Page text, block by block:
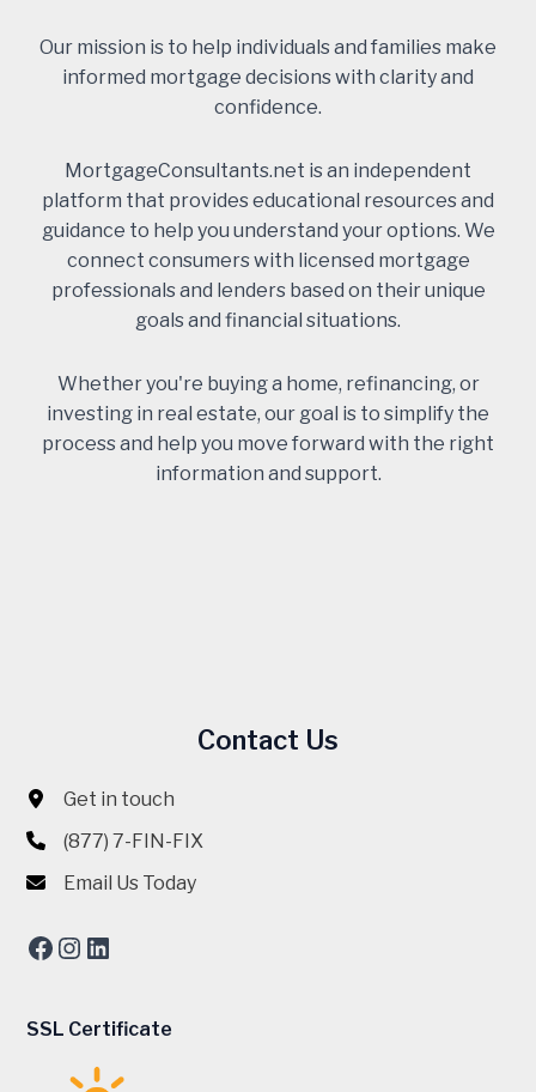
Our mission is to help individuals and families make
informed mortgage decisions with clarity and
confidence.
MortgageConsultants.net is an independent
platform that provides educational resources and
guidance to help you understand your options. We
connect consumers with licensed mortgage
professionals and lenders based on their unique
goals and financial situations.
Whether you're buying a home, refinancing, or
investing in real estate, our goal is to simplify the
process and help you move forward with the right
information and support.
Contact Us
Get in touch
(877) 7-FIN-FIX
Email Us Today
Facebook
Instagram
LinkedIn
SSL Certificate